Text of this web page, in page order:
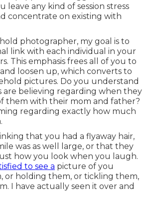
leave any kind of session stress
concentrate on existing with
photographer, my goal is to
link with each individual in your
This emphasis frees all of you to
loosen up, which converts to
pictures. Do you understand
are believing regarding when they
them with their mom and father?
regarding exactly how much
that you had a flyaway hair,
was as well large, or that they
how you look when you laugh.
to see a picture of you
or holding them, or tickling them,
I have actually seen it over and